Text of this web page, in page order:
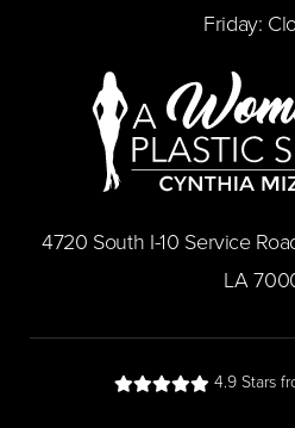
Friday:
​4720 South I-10 Service
LA
4.9 Stars